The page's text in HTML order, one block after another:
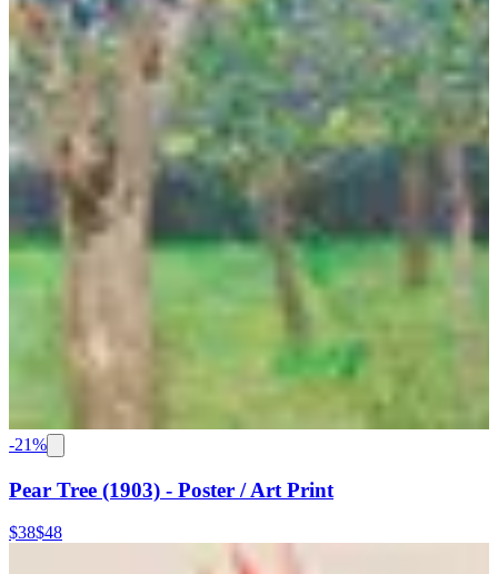
-21%
Pear Tree (1903) - Poster / Art Print
$38$48